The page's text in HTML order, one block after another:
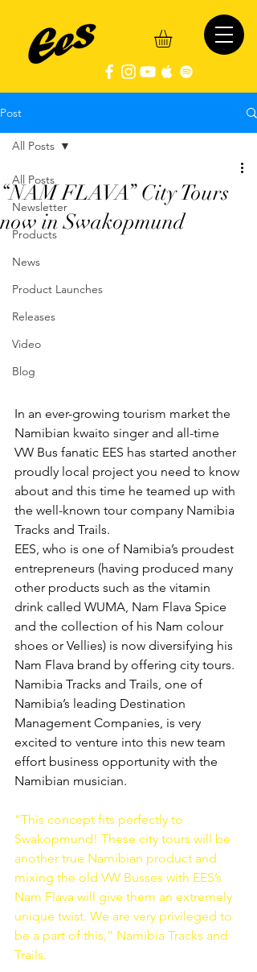
Post
All Posts
Newsletter
Products
News
Product Launches
Releases
Video
Blog
All Posts
“NAM FLAVA” City Tours
now in Swakopmund
In an ever-growing tourism market the
Namibian kwaito singer and all-time
VW Bus fanatic EES has started another
proudly local project you need to know
about and this time he teamed up with
the well-known tour company Namibia
Tracks and Trails.
EES, who is one of Namibia’s proudest
entrepreneurs (having produced many
other products such as the vitamin
drink called WUMA, Nam Flava Spice
and the collection of his Nam colour
shoes or Vellies) is now diversifying his
Nam Flava brand by offering city tours.
Namibia Tracks and Trails, one of
Namibia’s leading Destination
Management Companies, is very
excited to venture into this new team
effort business opportunity with the
Namibian musician.
“This concept fits perfectly to
Swakopmund! These city tours will be
another true Namibian product and
mixing the old VW Busses with EES’s
Nam Flava will give them an extremely
unique twist. We are very privileged to
be a part of this,” Namibia Tracks and
Trails.